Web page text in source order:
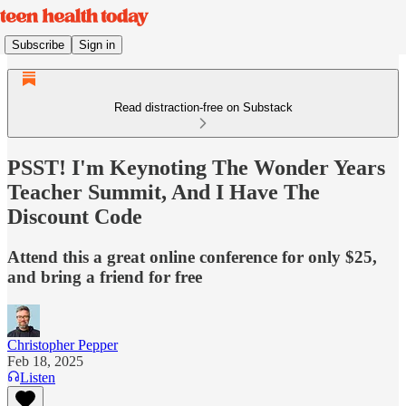
Subscribe Sign in
Read distraction-free on Substack
PSST! I'm Keynoting The Wonder Years
Teacher Summit, And I Have The
Discount Code
Attend this a great online conference for only $25,
and bring a friend for free
Christopher Pepper
Feb 18, 2025
Listen